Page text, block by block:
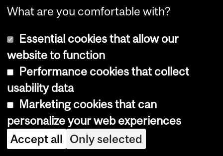
vig
e
th
e
co
m
ple
xiti
What are you comfortable with?
Essential cookies that allow our
website to function
Performance cookies that collect
usability data
Marketing cookies that can
personalize your web experiences
Accept all Only selected